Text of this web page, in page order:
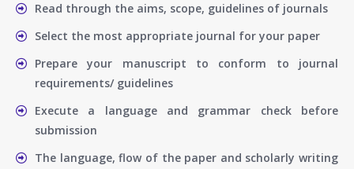
Read through the aims, scope, guidelines of journals
Select the most appropriate journal for your paper
Prepare your manuscript to conform to journal
requirements/ guidelines
Execute a language and grammar check before
submission
The language, flow of the paper and scholarly writing